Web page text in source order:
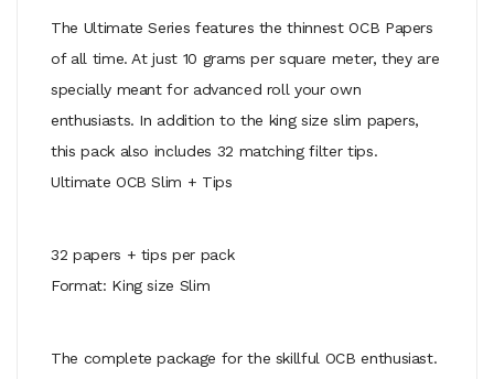
The Ultimate Series features the thinnest OCB Papers
of all time. At just 10 grams per square meter, they are
specially meant for advanced roll your own
enthusiasts. In addition to the king size slim papers,
this pack also includes 32 matching filter tips.
Ultimate OCB Slim + Tips
32 papers + tips per pack
Format: King size Slim
The complete package for the skillful OCB enthusiast.